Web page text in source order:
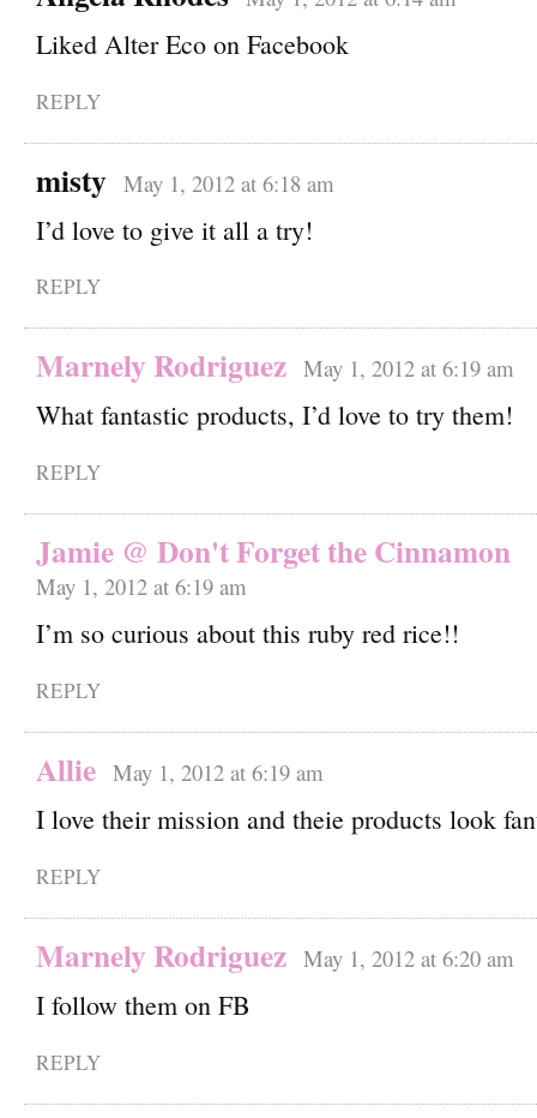
Liked Alter Eco on Facebook
REPLY
misty May 1, 2012 at 6:18 am
I’d love to give it all a try!
REPLY
Marnely Rodriguez May 1, 2012 at 6:19 am
What fantastic products, I’d love to try them!
REPLY
Jamie @ Don't Forget the Cinnamon
May 1, 2012 at 6:19 am
I’m so curious about this ruby red rice!!
REPLY
Allie May 1, 2012 at 6:19 am
I love their mission and theie products look
REPLY
Marnely Rodriguez May 1, 2012 at 6:20 am
I follow them on FB
REPLY